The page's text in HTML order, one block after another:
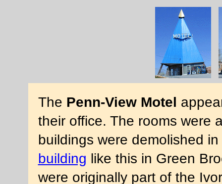
The Penn-View Motel
their office. The rooms were
buildings were demolished
building like this in Green
were originally part of the